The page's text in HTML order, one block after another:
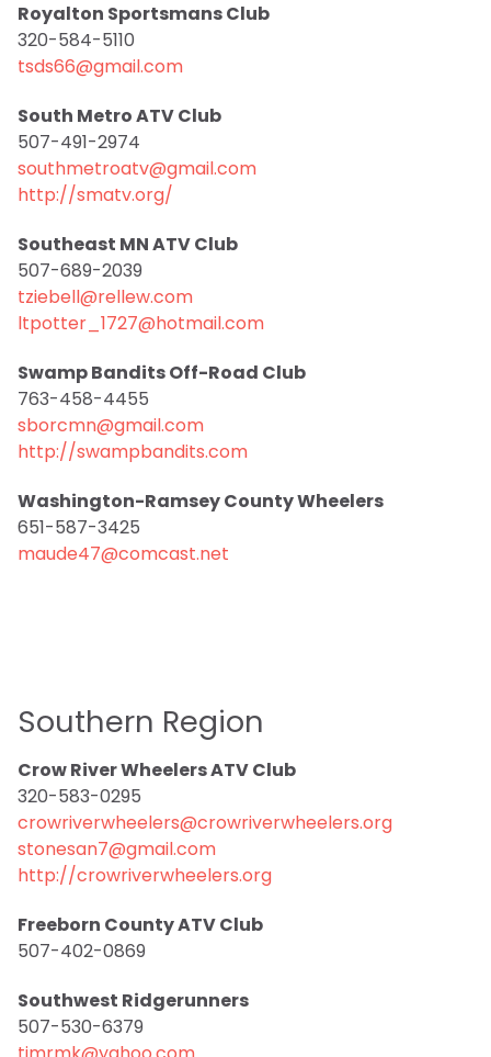
Royalton Sportsmans Club
320-584-5110
tsds66@gmail.com
South Metro ATV Club
507-491-2974
southmetroatv@gmail.com
http://smatv.org/
Southeast MN ATV Club
507-689-2039
tziebell@rellew.com
ltpotter_1727@hotmail.com
Swamp Bandits Off-Road Club
763-458-4455
sborcmn@gmail.com
http://swampbandits.com
Washington-Ramsey County Wheelers
651-587-3425
maude47@comcast.net
Southern Region
Crow River Wheelers ATV Club
320-583-0295
crowriverwheelers@crowriverwheelers.org
stonesan7@gmail.com
http://crowriverwheelers.org
Freeborn County ATV Club
507-402-0869
Southwest Ridgerunners
507-530-6379